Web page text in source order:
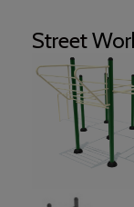
Street